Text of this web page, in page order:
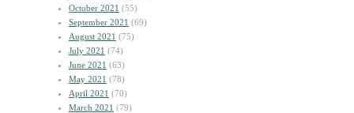
October 2021 (55)
September 2021 (69)
August 2021 (75)
July 2021 (74)
June 2021 (63)
May 2021 (78)
April 2021 (70)
March 2021 (79)